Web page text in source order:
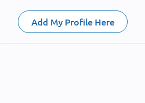
Add My Profile Here